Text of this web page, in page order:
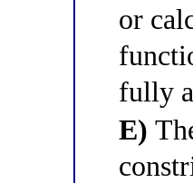
or
fully
E)